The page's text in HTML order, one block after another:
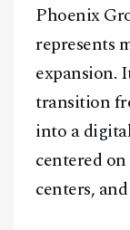
Phoenix
represents
expansion.
transition
into a
centered
centers,